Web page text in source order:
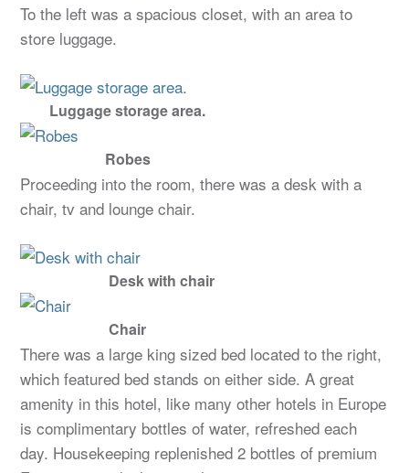
To the left was a spacious closet, with an area to
store luggage.
Luggage storage area.
Robes
Proceeding into the room, there was a desk with a
chair, tv and lounge chair.
Desk with chair
Chair
There was a large king sized bed located to the right,
which featured bed stands on either side. A great
amenity in this hotel, like many other hotels in Europe
is complimentary bottles of water, refreshed each
day. Housekeeping replenished 2 bottles of premium